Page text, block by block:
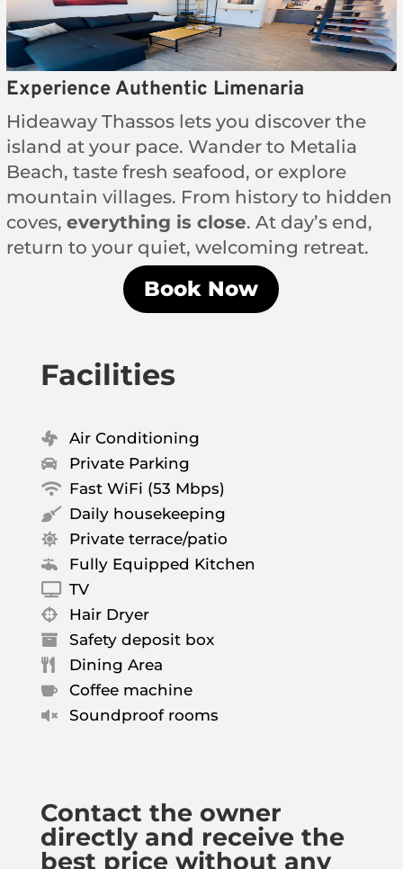
Experience Authentic Limenaria
Hideaway Thassos lets you discover the
island at your pace. Wander to Metalia
Beach, taste fresh seafood, or explore
mountain villages. From history to hidden
coves, everything is close. At day’s end,
return to your quiet, welcoming retreat.
Book Now
Facilities
 Air Conditioning
 Private Parking
 Fast WiFi (53 Mbps)
 Daily housekeeping
 Private terrace/patio
 Fully Equipped Kitchen
TV
 Hair Dryer
 Safety deposit box
 Dining Area
 Coffee machine
 Soundproof rooms
Contact the owner
directly and receive the
best price without any